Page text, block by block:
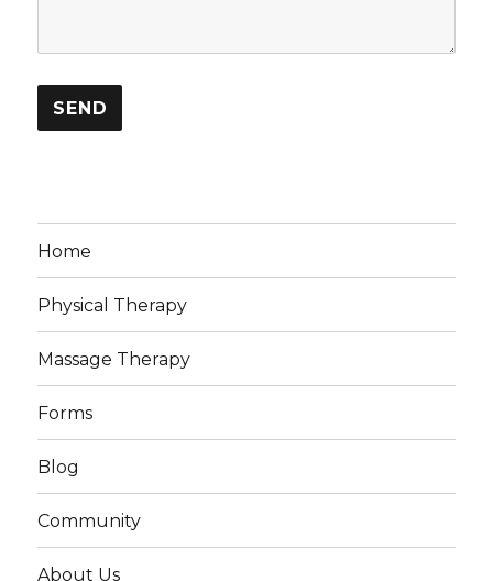
Home
Physical Therapy
Massage Therapy
Forms
Blog
Community
About Us